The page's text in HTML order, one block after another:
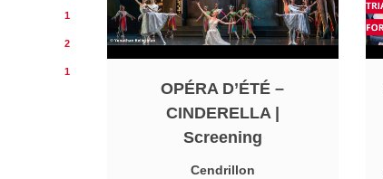
1
2
1
OPÉRA D’ÉTÉ –
CINDERELLA |
Screening
Cendrillon